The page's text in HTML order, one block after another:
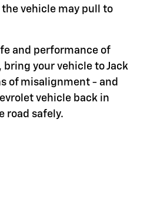
the vehicle may pull to
and performance of
your vehicle to Jack
of misalignment - and
vehicle back in
road safely.